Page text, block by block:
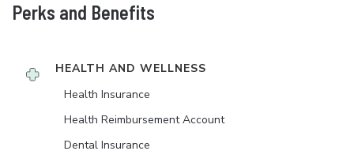
Perks and Benefits
HEALTH AND WELLNESS
Health Insurance
Health Reimbursement Account
Dental Insurance